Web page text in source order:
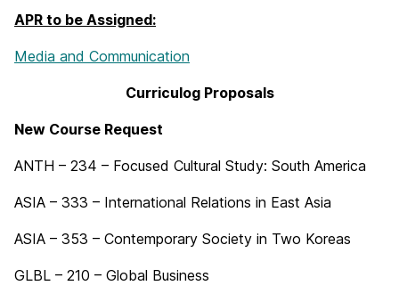
APR to be Assigned:
Media and Communication
Curriculog Proposals
New Course Request
ANTH – 234 – Focused Cultural Study: South America
ASIA – 333 – International Relations in East Asia
ASIA – 353 – Contemporary Society in Two Koreas
GLBL – 210 – Global Business